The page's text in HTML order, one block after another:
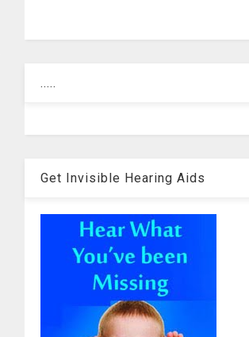
.....
Get Invisible Hearing Aids